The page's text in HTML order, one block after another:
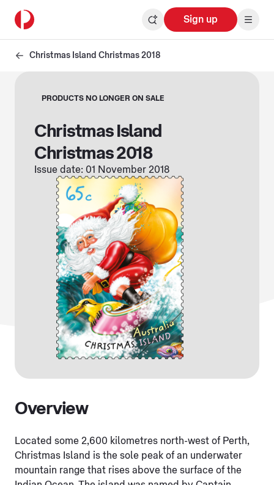
Sign up
Christmas Island Christmas 2018
PRODUCTS NO LONGER ON SALE
Christmas Island
Christmas 2018
Issue date: 01 November 2018
Overview
Located some 2,600 kilometres north-west of Perth,
Christmas Island is the sole peak of an underwater
mountain range that rises above the surface of the